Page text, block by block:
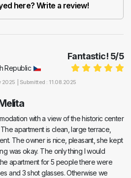
here? Write a review!
Fantastic! 5/5
Republic
2025 | Submitted : 11.08.2025
with a view of the historic center
apartment is clean, large terrace,
The owner is nice, pleasant, she kept
was okay. The only thing I would
apartment for 5 people there were
and 3 shot glasses. Otherwise we